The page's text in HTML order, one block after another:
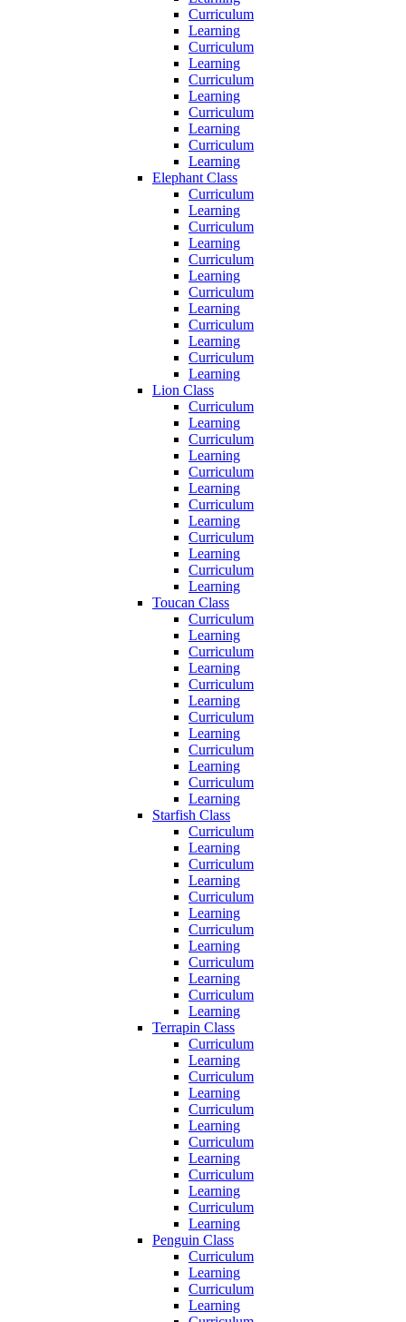
Curriculum
Learning
Curriculum
Learning
Curriculum
Learning
Curriculum
Learning
Curriculum
Learning
Elephant Class
Curriculum
Learning
Curriculum
Learning
Curriculum
Learning
Curriculum
Learning
Curriculum
Learning
Curriculum
Learning
Lion Class
Curriculum
Learning
Curriculum
Learning
Curriculum
Learning
Curriculum
Learning
Curriculum
Learning
Curriculum
Learning
Toucan Class
Curriculum
Learning
Curriculum
Learning
Curriculum
Learning
Curriculum
Learning
Curriculum
Learning
Curriculum
Learning
Starfish Class
Curriculum
Learning
Curriculum
Learning
Curriculum
Learning
Curriculum
Learning
Curriculum
Learning
Curriculum
Learning
Terrapin Class
Curriculum
Learning
Curriculum
Learning
Curriculum
Learning
Curriculum
Learning
Curriculum
Learning
Curriculum
Learning
Penguin Class
Curriculum
Learning
Curriculum
Learning